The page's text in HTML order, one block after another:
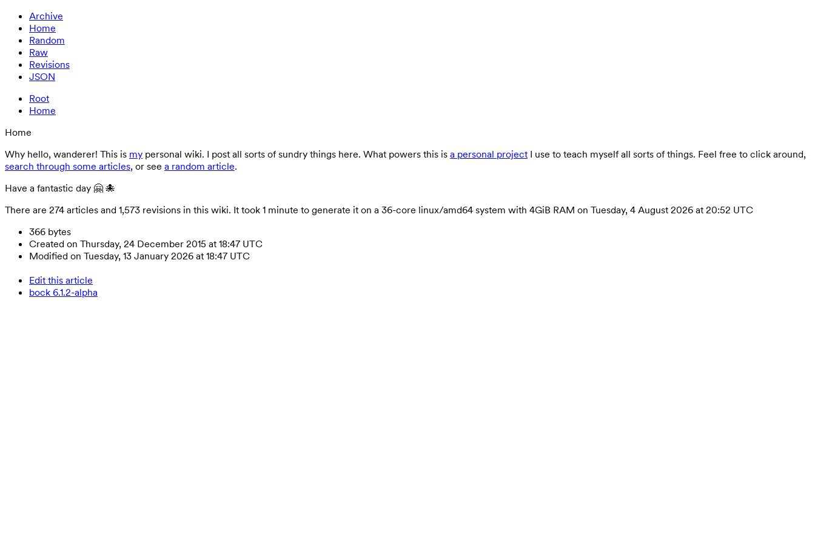
Archive
Home
Random
Raw
Revisions
JSON
Root
Home
Home
Why hello, wanderer! This is my personal wiki. I post all sorts of sundry things here. What powers this is a personal project I use to teach myself all sorts of things. Feel free to click around,
search through some articles, or see a random article.
Have a fantastic day 🤗 🐙
There are 274 articles and 1,573 revisions in this wiki. It took 1 minute to generate it on a 36-core linux/amd64 system with 4GiB RAM on Tuesday, 4 August 2026 at 20:52 UTC
366 bytes
Created on Thursday, 24 December 2015 at 18:47 UTC
Modified on Tuesday, 13 January 2026 at 18:47 UTC
Edit this article
bock 6.1.2-alpha